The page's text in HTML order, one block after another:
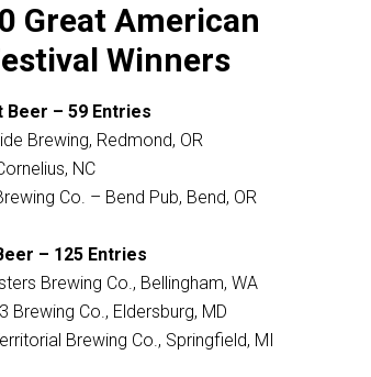
Great American
Winners
Beer – 59 Entries
Brewing, Redmond, OR
NC
Co. – Bend Pub, Bend, OR
– 125 Entries
Brewing Co., Bellingham, WA
Brewing Co., Eldersburg, MD
Brewing Co., Springfield, MI